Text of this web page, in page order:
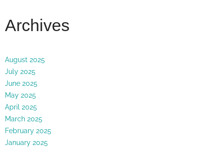
Archives
August 2025
July 2025
June 2025
May 2025
April 2025
March 2025
February 2025
January 2025